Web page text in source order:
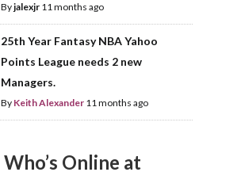
Byjalexjr 11 months ago
25th Year Fantasy NBA Yahoo
Points League needs 2 new
Managers.
By Keith Alexander 11 months ago
Who’s Online at